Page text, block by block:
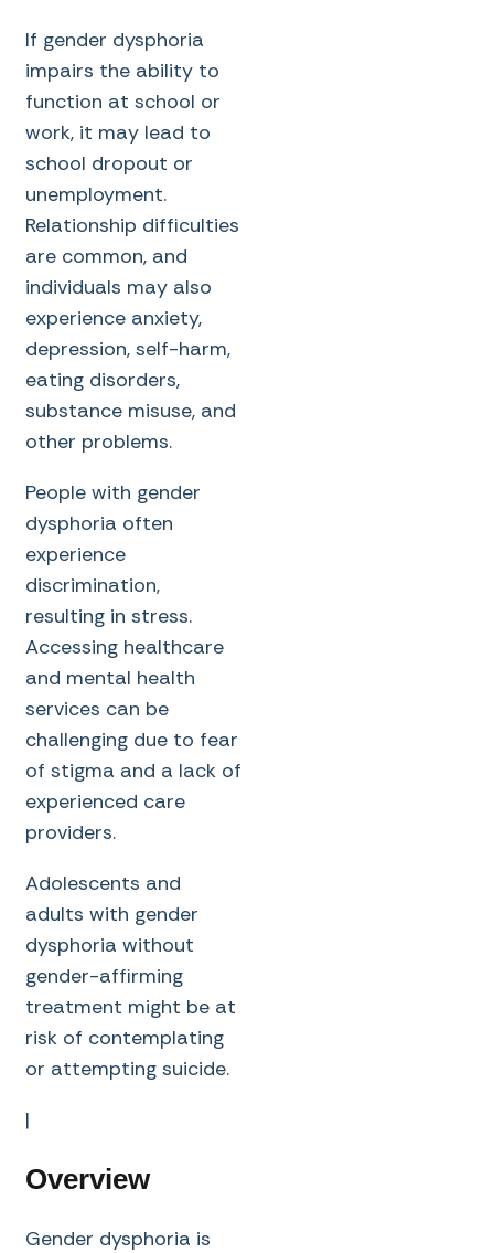
If gender dysphoria
impairs the ability to
function at school or
work, it may lead to
school dropout or
unemployment.
Relationship difficulties
are common, and
individuals may also
experience anxiety,
depression, self-harm,
eating disorders,
substance misuse, and
other problems.
People with gender
dysphoria often
experience
discrimination,
resulting in stress.
Accessing healthcare
and mental health
services can be
challenging due to fear
of stigma and a lack of
experienced care
providers.
Adolescents and
adults with gender
dysphoria without
gender-affirming
treatment might be at
risk of contemplating
or attempting suicide.
|
Overview
Gender dysphoria is